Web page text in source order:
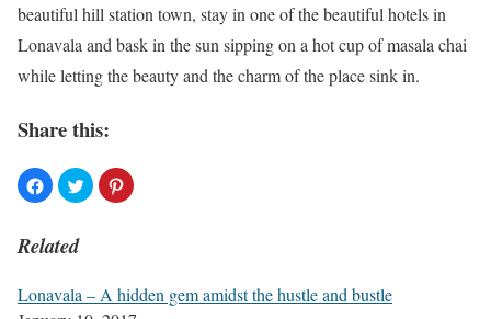
beautiful hill station town, stay in one of the beautiful hotels in
Lonavala and bask in the sun sipping on a hot cup of masala chai
while letting the beauty and the charm of the place sink in.
Share this:
Related
Lonavala – A hidden gem amidst the hustle and bustle